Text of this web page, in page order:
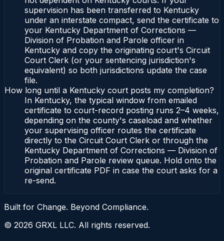
supervision has been transferred to Kentucky
under an interstate compact, send the certificate to
your Kentucky Department of Corrections —
Division of Probation and Parole officer in
Kentucky and copy the originating court's Circuit
Court Clerk (or your sentencing jurisdiction's
equivalent) so both jurisdictions update the case
file.
How long until a Kentucky court posts my completion?
In Kentucky, the typical window from emailed
certificate to court-record posting runs 2–4 weeks,
depending on the county's caseload and whether
your supervising officer routes the certificate
directly to the Circuit Court Clerk or through the
Kentucky Department of Corrections — Division of
Probation and Parole review queue. Hold onto the
original certificate PDF in case the court asks for a
re-send.
Built for Change. Beyond Compliance.
© 2026 GRXL LLC. All rights reserved.